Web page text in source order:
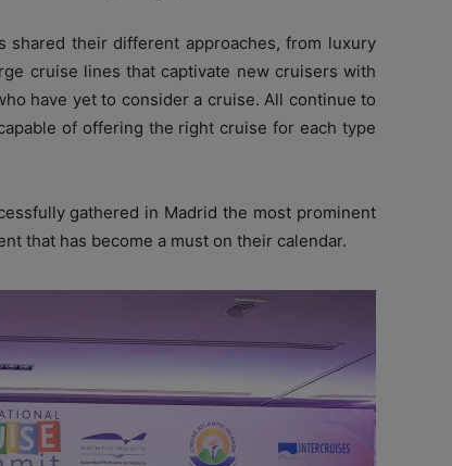
their different approaches, from luxury
cruise lines that captivate new cruisers with
have yet to consider a cruise. All continue to
of offering the right cruise for each type
gathered in Madrid the most prominent
that has become a must on their calendar.